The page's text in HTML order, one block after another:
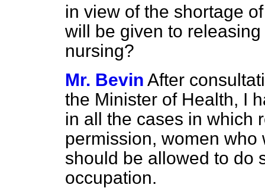
in view of the shortage
will be given to
nursing?
Mr. Bevin After
the Minister of Health, I
in all the cases in which
permission, women
should be allowed to do
occupation.